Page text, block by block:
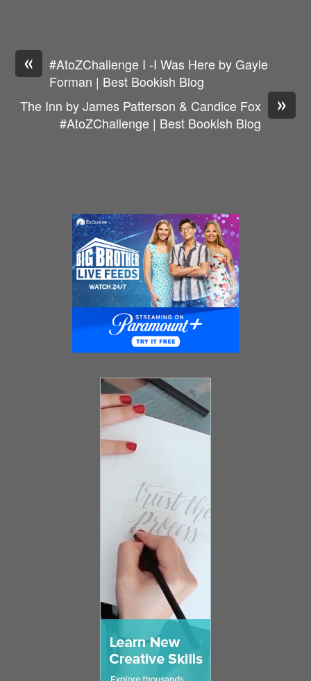
«
#AtoZChallenge I -I Was Here by Gayle
Forman | Best Bookish Blog
»
The Inn by James Patterson & Candice Fox
#AtoZChallenge | Best Bookish Blog